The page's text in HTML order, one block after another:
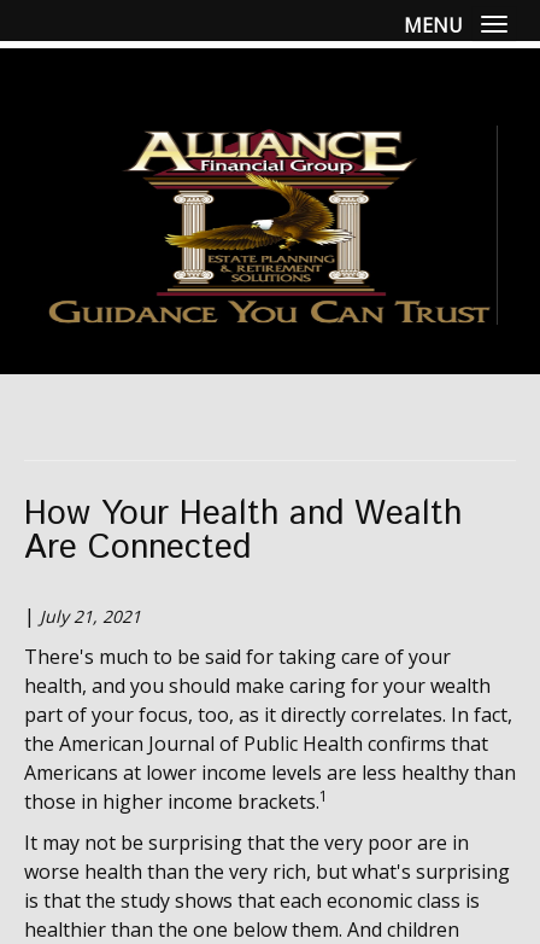
MENU
How Your Health and Wealth
Are Connected
| July 21, 2021
There's much to be said for taking care of your
health, and you should make caring for your wealth
part of your focus, too, as it directly correlates. In fact,
the American Journal of Public Health confirms that
Americans at lower income levels are less healthy than
those in higher income brackets.1
It may not be surprising that the very poor are in
worse health than the very rich, but what's surprising
is that the study shows that each economic class is
healthier than the one below them. And children